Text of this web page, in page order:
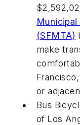
(SFMTA)
make
or
Bus
of Los